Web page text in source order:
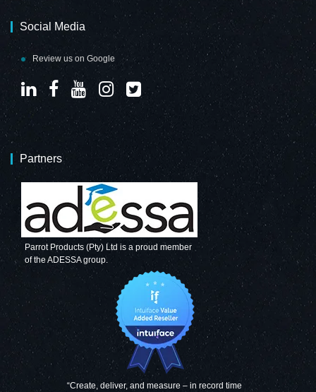
Social Media
Review us on Google
Partners
Parrot Products (Pty) Ltd is a proud member
of the ADESSA group.
“Create, deliver, and measure – in record time